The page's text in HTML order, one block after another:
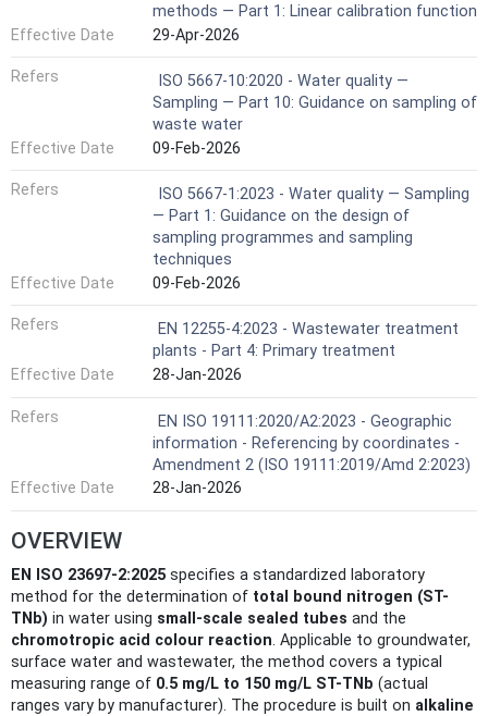
methods — Part 1: Linear calibration function
Effective Date
29-Apr-2026
Refers
ISO 5667-10:2020 - Water quality —
Sampling — Part 10: Guidance on sampling of
waste water
Effective Date
09-Feb-2026
Refers
ISO 5667-1:2023 - Water quality — Sampling
— Part 1: Guidance on the design of
sampling programmes and sampling
techniques
Effective Date
09-Feb-2026
Refers
EN 12255-4:2023 - Wastewater treatment
plants - Part 4: Primary treatment
Effective Date
28-Jan-2026
Refers
EN ISO 19111:2020/A2:2023 - Geographic
information - Referencing by coordinates -
Amendment 2 (ISO 19111:2019/Amd 2:2023)
Effective Date
28-Jan-2026
OVERVIEW
EN ISO 23697-2:2025 specifies a standardized laboratory
method for the determination of total bound nitrogen (ST-
TNb) in water using small-scale sealed tubes and the
chromotropic acid colour reaction. Applicable to groundwater,
surface water and wastewater, the method covers a typical
measuring range of 0.5 mg/L to 150 mg/L ST-TNb (actual
ranges vary by manufacturer). The procedure is built on alkaline